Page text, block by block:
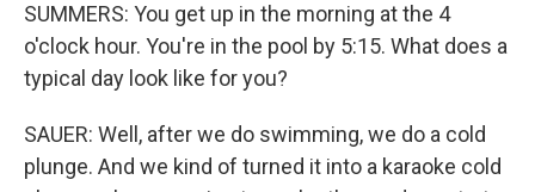
SUMMERS: You get up in the morning at the 4
o'clock hour. You're in the pool by 5:15. What does a
typical day look like for you?
SAUER: Well, after we do swimming, we do a cold
plunge. And we kind of turned it into a karaoke cold